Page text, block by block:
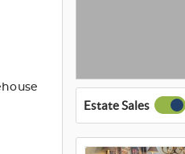
Estate Sales